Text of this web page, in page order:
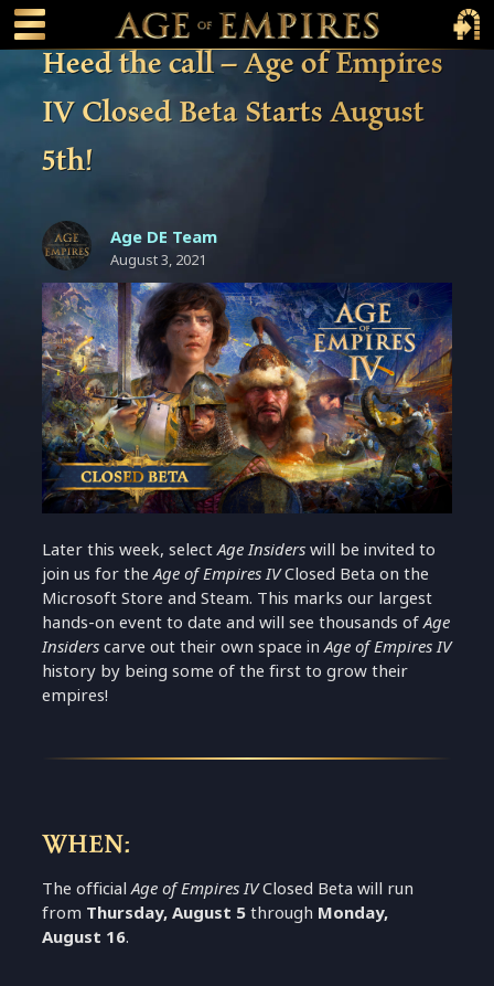
content
Main Menu Toggle
Main
Heed the call – Age of Empires
IV Closed Beta Starts August
5th!
Age DE Team
August 3, 2021
Later this week, selectAge Insiderswill be invited to
join us for theAge of Empires IVClosed Beta on the
Microsoft Store and Steam. This marks our largest
hands-on event to date and will see thousands ofAge
Insiderscarve out their own space inAge of Empires IV
history by being some of the first to grow their
empires!
WHEN:
The officialAge of Empires IVClosed Beta will run
from Thursday, August 5through Monday,
August 16.